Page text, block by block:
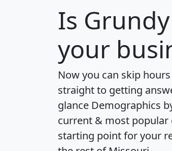
Is
your
Now you can skip
straight to getting
glance Demographics
current & most
starting point for your